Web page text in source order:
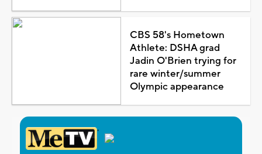
CBS 58's Hometown
Athlete: DSHA grad
Jadin O'Brien trying for
rare winter/summer
Olympic appearance